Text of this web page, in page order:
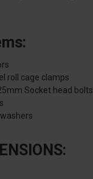
roll cage clamps
Socket head bolts